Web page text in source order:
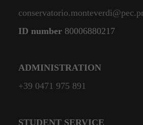
ID number 80006880217
ADMINISTRATION
+39 0471 975 891
STUDENT SERVICE